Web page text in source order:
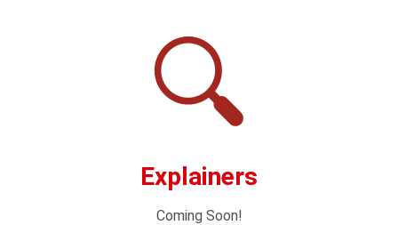
Explainers
Coming Soon!